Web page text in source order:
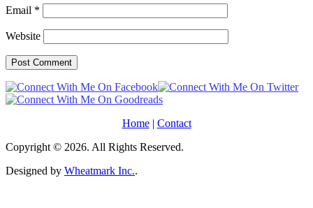
Email *
Website
Home| Contact
Copyright © 2026. All Rights Reserved.
Designed by Wheatmark Inc..